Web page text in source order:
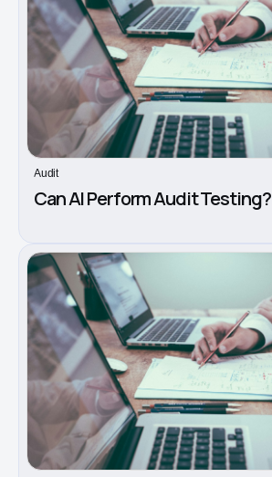
Audit
Can AI Perform Audit Testing?